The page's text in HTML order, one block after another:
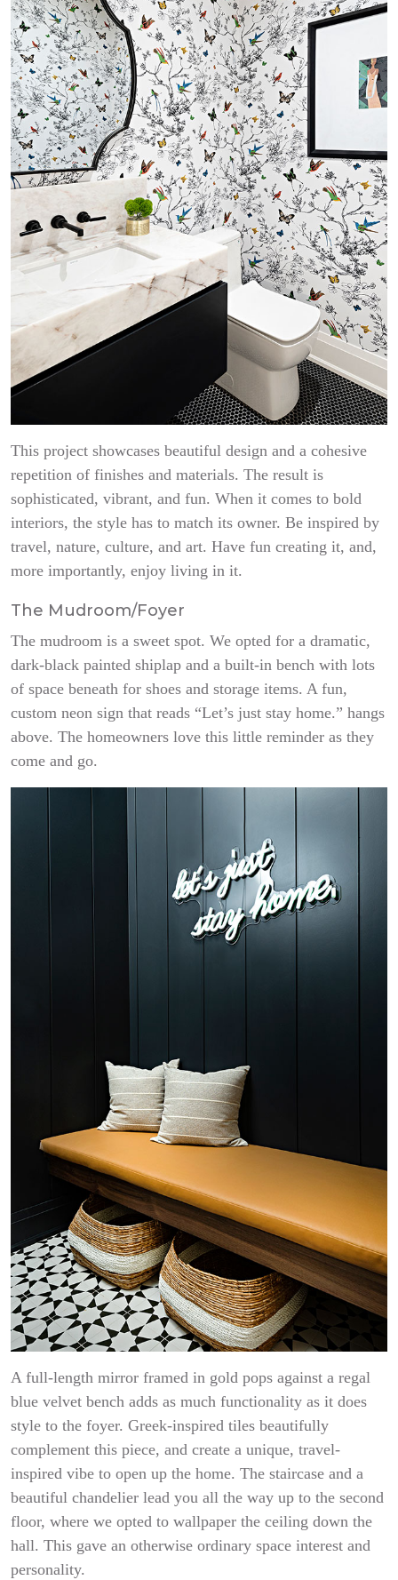
This project showcases beautiful design and a cohesive
repetition of finishes and materials. The result is
sophisticated, vibrant, and fun. When it comes to bold
interiors, the style has to match its owner. Be inspired by
travel, nature, culture, and art. Have fun creating it, and,
more importantly, enjoy living in it.
The Mudroom/Foyer
The mudroom is a sweet spot. We opted for a dramatic,
dark-black painted shiplap and a built-in bench with lots
of space beneath for shoes and storage items. A fun,
custom neon sign that reads “Let’s just stay home.” hangs
above. The homeowners love this little reminder as they
come and go.
A full-length mirror framed in gold pops against a regal
blue velvet bench adds as much functionality as it does
style to the foyer. Greek-inspired tiles beautifully
complement this piece, and create a unique, travel-
inspired vibe to open up the home. The staircase and a
beautiful chandelier lead you all the way up to the second
floor, where we opted to wallpaper the ceiling down the
hall. This gave an otherwise ordinary space interest and
personality.